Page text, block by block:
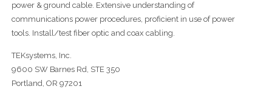
power & ground cable. Extensive understanding of
communications power procedures, proficient in use of power
tools. Install/test fiber optic and coax cabling.
TEKsystems, Inc.
9600 SW Barnes Rd, STE 350
Portland, OR 97201